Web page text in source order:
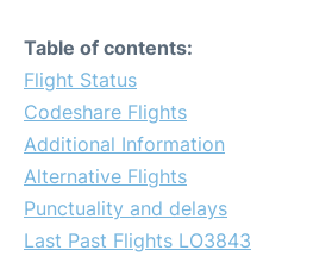
Table of contents:
Flight Status
Codeshare Flights
Additional Information
Alternative Flights
Punctuality and delays
Last Past Flights LO3843